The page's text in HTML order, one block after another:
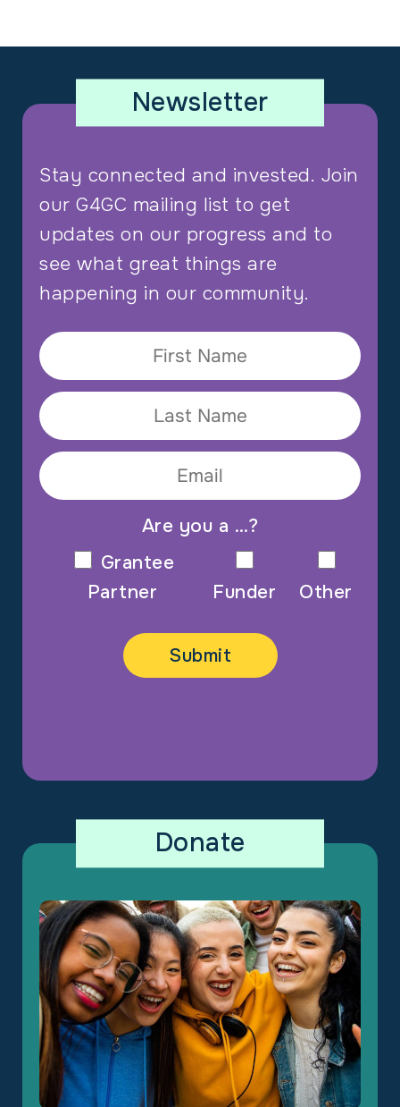
Newsletter
Stay connected and invested. Join
our G4GC mailing list to get
updates on our progress and to
see what great things are
happening in our community.
Are you a …?
Grantee
Partner
Funder Other
Donate